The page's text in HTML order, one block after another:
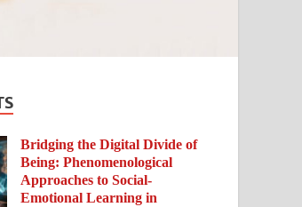
Bridging the Digital Divide of
Being: Phenomenological
Approaches to Social-
Emotional Learning in